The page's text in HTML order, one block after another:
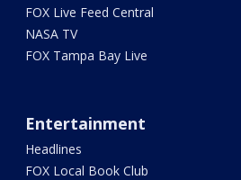
FOX Live Feed Central
NASA TV
FOX Tampa Bay Live
Entertainment
Headlines
FOX Local Book Club